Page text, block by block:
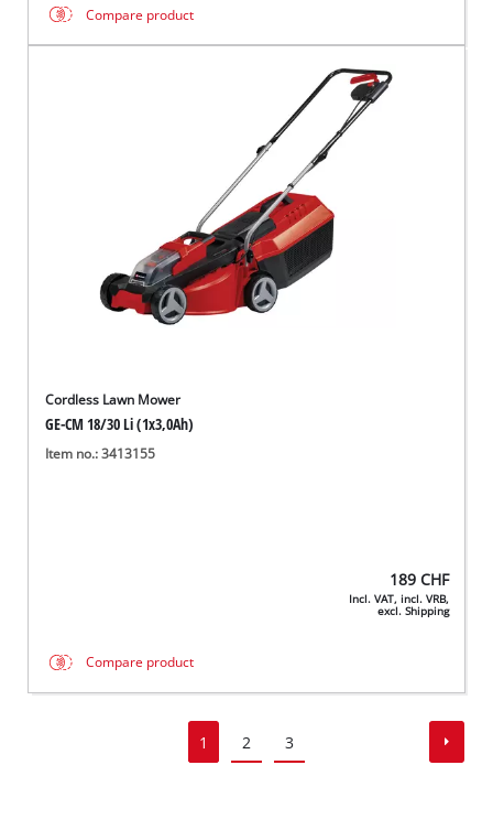
Compare product
Cordless Lawn Mower
GE-CM 18/30 Li (1x3,0Ah)
Item no.: 3413155
189 CHF
Incl. VAT, incl. VRB,
excl. Shipping
Compare product
1 2 3